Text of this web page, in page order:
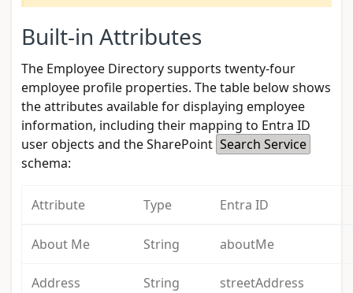
Built-in Attributes
The Employee Directory supports twenty-four
employee profile properties. The table below shows
the attributes available for displaying employee
information, including their mapping to Entra ID
user objects and the SharePoint Search Service
schema:
Attribute Type Entra ID
About Me String aboutMe
Address String streetAddress